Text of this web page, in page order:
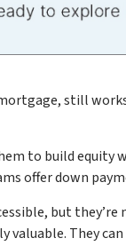
still
to build equity
offer down
but
valuable. They